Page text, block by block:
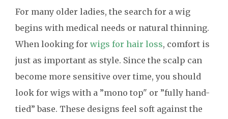
For many older ladies, the search for a wig
begins with medical needs or natural thinning.
When looking for wigs for hair loss, comfort is
just as important as style. Since the scalp can
become more sensitive over time, you should
look for wigs with a ”mono top" or ”fully hand-
tied” base. These designs feel soft against the